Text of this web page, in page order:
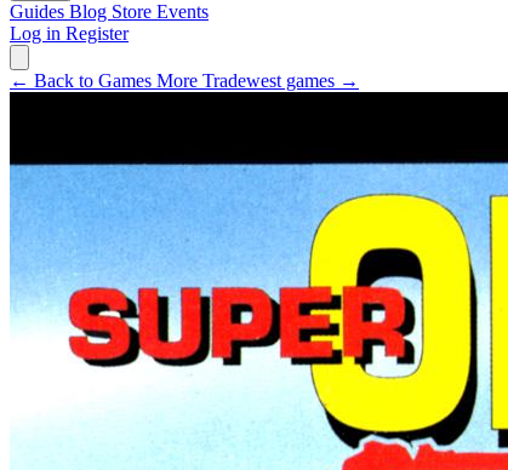
Guides Blog Store Events
Log in Register
← Back to Games More Tradewest games →